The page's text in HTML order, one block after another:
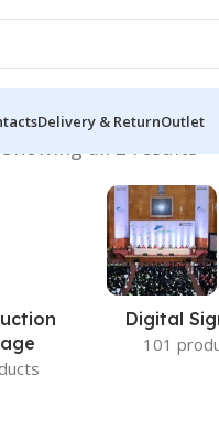
Delivery & ReturnOutlet
Showing all 2 results
Digital
101